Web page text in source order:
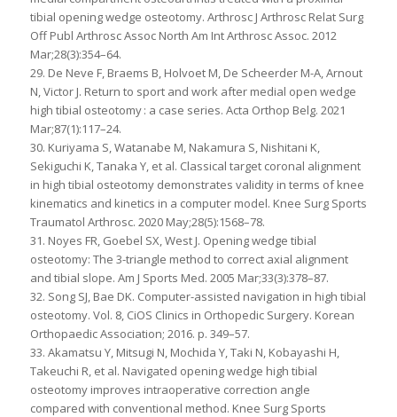
tibial opening wedge osteotomy. Arthrosc J Arthrosc Relat Surg
Off Publ Arthrosc Assoc North Am Int Arthrosc Assoc. 2012
Mar;28(3):354–64.
29. De Neve F, Braems B, Holvoet M, De Scheerder M-A, Arnout
N, Victor J. Return to sport and work after medial open wedge
high tibial osteotomy : a case series. Acta Orthop Belg. 2021
Mar;87(1):117–24.
30. Kuriyama S, Watanabe M, Nakamura S, Nishitani K,
Sekiguchi K, Tanaka Y, et al. Classical target coronal alignment
in high tibial osteotomy demonstrates validity in terms of knee
kinematics and kinetics in a computer model. Knee Surg Sports
Traumatol Arthrosc. 2020 May;28(5):1568–78.
31. Noyes FR, Goebel SX, West J. Opening wedge tibial
osteotomy: The 3-triangle method to correct axial alignment
and tibial slope. Am J Sports Med. 2005 Mar;33(3):378–87.
32. Song SJ, Bae DK. Computer-assisted navigation in high tibial
osteotomy. Vol. 8, CiOS Clinics in Orthopedic Surgery. Korean
Orthopaedic Association; 2016. p. 349–57.
33. Akamatsu Y, Mitsugi N, Mochida Y, Taki N, Kobayashi H,
Takeuchi R, et al. Navigated opening wedge high tibial
osteotomy improves intraoperative correction angle
compared with conventional method. Knee Surg Sports